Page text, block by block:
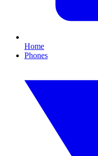
Home
Phones